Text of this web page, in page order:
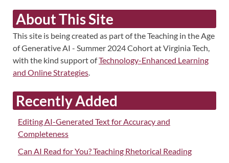
About This Site
This site is being created as part of the Teaching in the Age
of Generative AI - Summer 2024 Cohort at Virginia Tech,
with the kind support ofTechnology-Enhanced Learning
and Online Strategies
Recently Added
Editing AI-Generated Text for Accuracy and
Completeness
Can AI Read for You? Teaching Rhetorical Reading